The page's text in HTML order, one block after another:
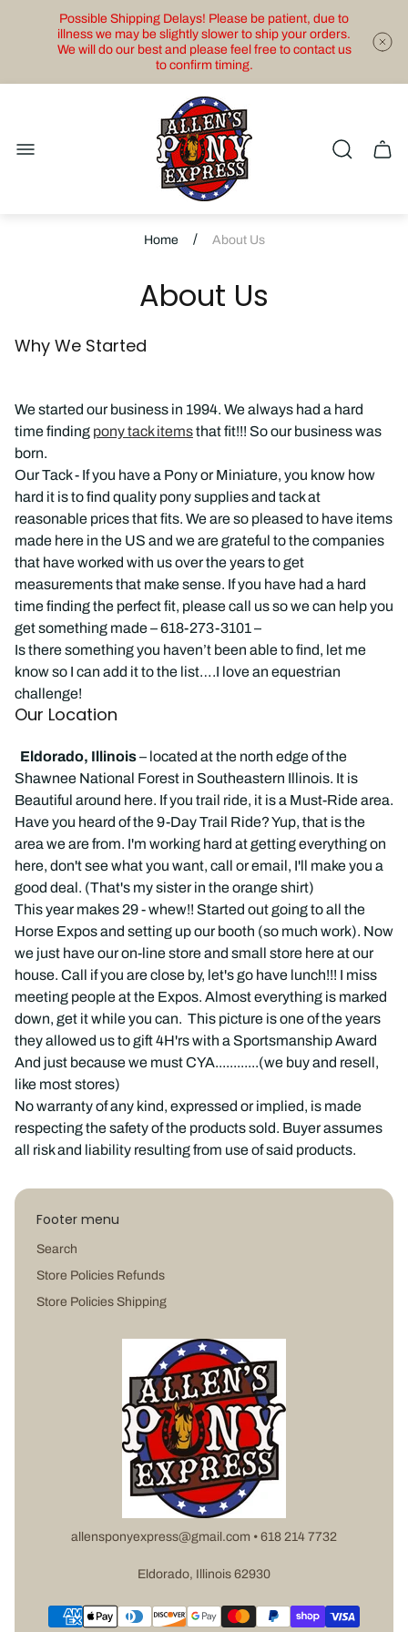
Possible Shipping Delays! Please be patient, due to
illness we may be slightly slower to ship your orders.
We will do our best and please feel free to contact us
to confirm timing.
Store
logo"
Cart
Home / About Us
About Us
Why We Started
We started our business in 1994. We always had a hard
time finding pony tack itemsthat fit!!! So our business was
born.
Our Tack - If you have a Pony or Miniature, you know how
hard it is to find quality pony supplies and tack at
reasonable prices that fits. We are so pleased to have items
made here in the US and we are grateful to the companies
that have worked with us over the years to get
measurements that make sense. If you have had a hard
time finding the perfect fit, please call us so we can help you
get something made – 618-273-3101 –
Is there something you haven’t been able to find, let me
know so I can add it to the list….I love an equestrian
challenge!
Our Location
Eldorado, Illinois– located at the north edge of the
Shawnee National Forest in Southeastern Illinois. It is
Beautiful around here. If you trail ride, it is a Must-Ride area.
Have you heard of the 9-Day Trail Ride? Yup, that is the
area we are from. I'm working hard at getting everything on
here, don't see what you want, call or email, I'll make you a
good deal. (That's my sister in the orange shirt)
This year makes 29 - whew!! Started out going to all the
Horse Expos and setting up our booth (so much work). Now
we just have our on-line store and small store here at our
house. Call if you are close by, let's go have lunch!!! I miss
meeting people at the Expos. Almost everything is marked
down, get it while you can. This picture is one of the years
they allowed us to gift 4H'rs with a Sportsmanship Award
And just because we must CYA............(we buy and resell,
like most stores)
No warranty of any kind, expressed or implied, is made
respecting the safety of the products sold. Buyer assumes
all risk and liability resulting from use of said products.
Footer menu
Search
Store Policies Refunds
Store Policies Shipping
allensponyexpress@gmail.com • 618 214 7732
Eldorado, Illinois 62930